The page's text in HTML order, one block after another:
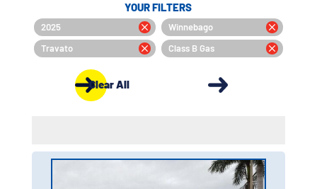
YOUR FILTERS
2025
Winnebago
Travato
Class B Gas
Clear All